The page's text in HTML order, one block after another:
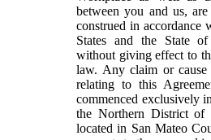
between you and us,
construed in
States and the State
without giving effect to
law. Any claim or
relating to this
commenced exclusively
the Northern District of
located in San Mateo